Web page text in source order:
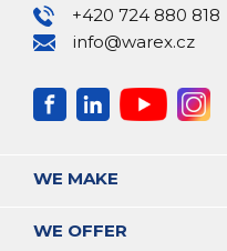
+420 724 880 818
info@warex.cz
WE MAKE
WE OFFER